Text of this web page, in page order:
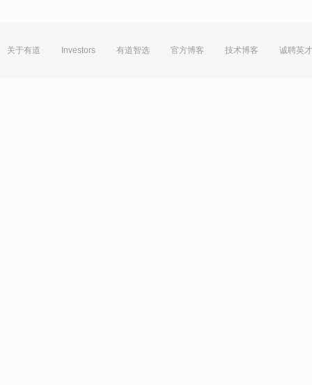
关于有道 Investors 有道智选 官方博客 技术博客 诚聘英才